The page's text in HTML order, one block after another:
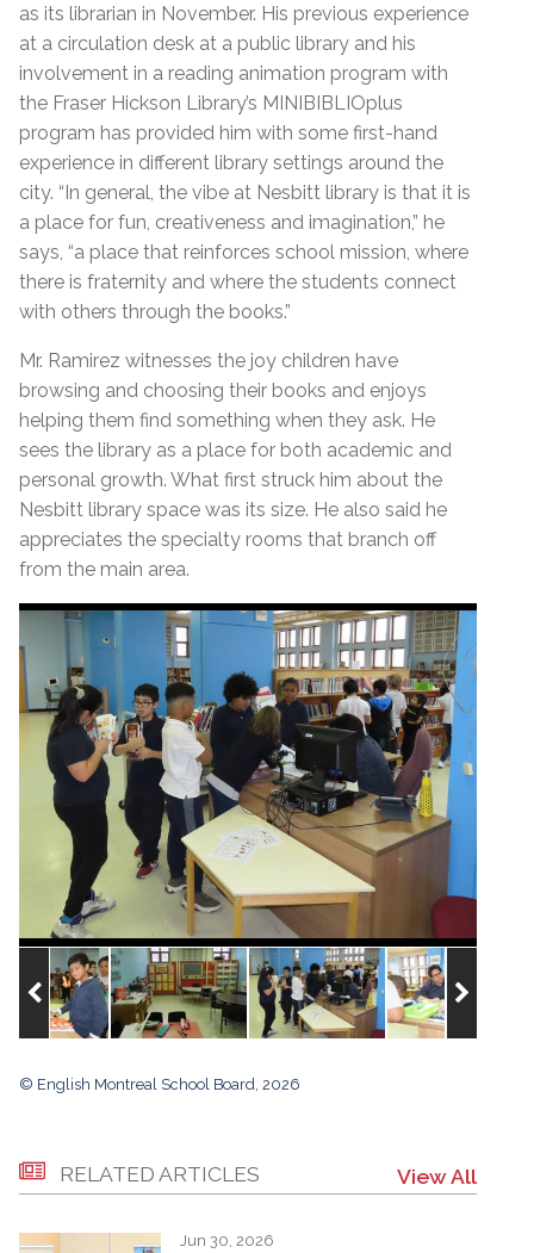
as its librarian in November. His previous experience
at a circulation desk at a public library and his
involvement in a reading animation program with
the Fraser Hickson Library’s MINIBIBLIOplus
program has provided him with some first-hand
experience in different library settings around the
city. “In general, the vibe at Nesbitt library is that it is
a place for fun, creativeness and imagination,” he
says, “a place that reinforces school mission, where
there is fraternity and where the students connect
with others through the books.”
Mr. Ramirez witnesses the joy children have
browsing and choosing their books and enjoys
helping them find something when they ask. He
sees the library as a place for both academic and
personal growth. What first struck him about the
Nesbitt library space was its size. He also said he
appreciates the specialty rooms that branch off
from the main area.
© English Montreal School Board, 2026
RELATED ARTICLES View All
Jun 30, 2026